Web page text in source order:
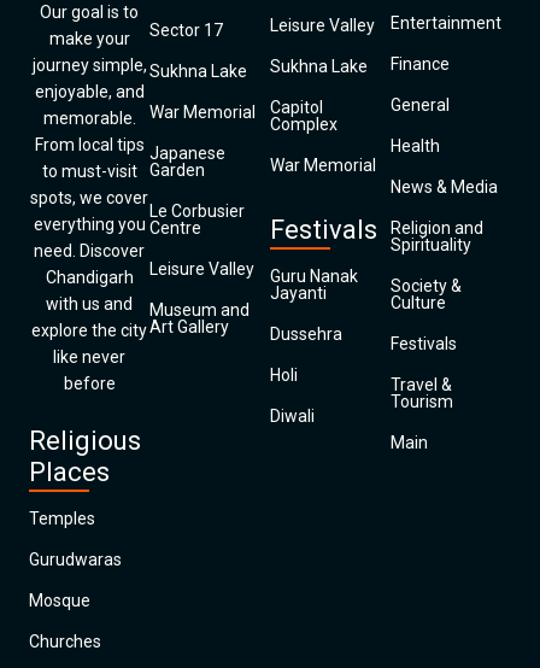
Our goal is to
make your
journey simple,
enjoyable, and
memorable.
From local tips
to must-visit
spots, we cover
everything you
need. Discover
Chandigarh
with us and
explore the city
like never
before
Religious
Places
Temples
Gurudwaras
Mosque
Churches
Sector 17
Sukhna Lake
War Memorial
Japanese
Garden
Le Corbusier
Centre
Leisure Valley
Museum and
Art Gallery
Leisure Valley
Sukhna Lake
Capitol
Complex
War Memorial
Festivals
Guru Nanak
Jayanti
Dussehra
Holi
Diwali
Entertainment
Finance
General
Health
News & Media
Religion and
Spirituality
Society &
Culture
Festivals
Travel &
Tourism
Main